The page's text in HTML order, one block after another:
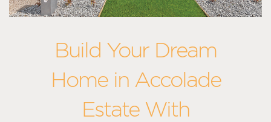
Build Your Dream
Home in Accolade
Estate With